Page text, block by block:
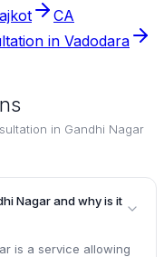
CA
in Vadodara
in Gandhi Nagar
Nagar and why is it
is a service allowing